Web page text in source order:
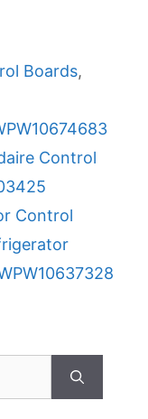
Boards,
Control
Control